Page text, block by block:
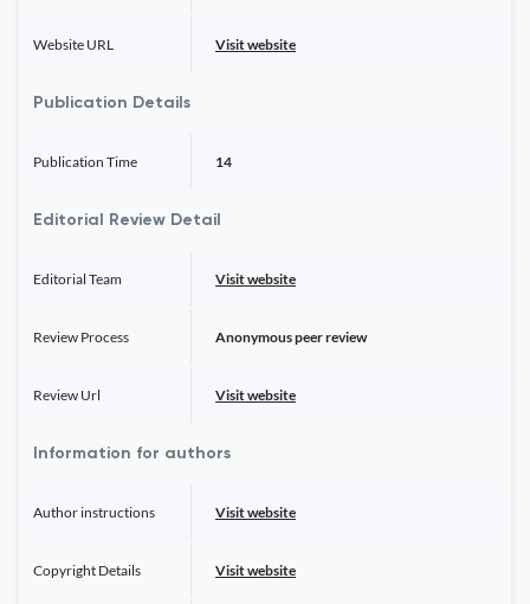
Website URL Visit website
Publication Details
Publication Time 14
Editorial Review Detail
Editorial Team Visit website
Review Process Anonymous peer review
Review Url Visit website
Information for authors
Author instructions Visit website
Copyright Details Visit website